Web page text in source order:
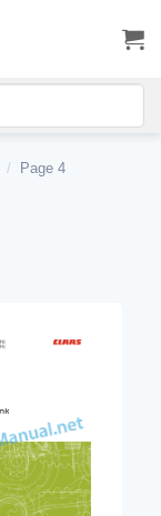
/ Page 4